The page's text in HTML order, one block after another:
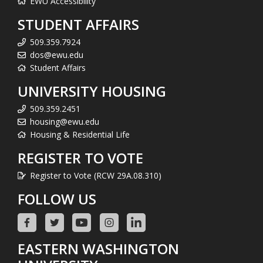
STUDENT AFFAIRS
509.359.7924
dos@ewu.edu
Student Affairs
UNIVERSITY HOUSING
509.359.2451
housing@ewu.edu
Housing & Residential Life
REGISTER TO VOTE
Register to Vote (RCW 29A.08.310)
FOLLOW US
EASTERN WASHINGTON